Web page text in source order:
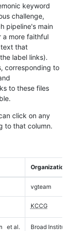
keyword
challenge,
pipeline's main
a more faithful
that
label links).
corresponding to
to these files
click on any
to that column.
Organization
vgteam
KCCG
et al. Broad Institute